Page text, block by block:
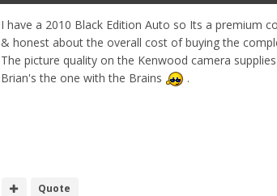
I have a 2010 Black Edition Auto so Its a premium
& honest about the overall cost of buying the
The picture quality on the Kenwood camera
Brian's the one with the Brains
.
Quote